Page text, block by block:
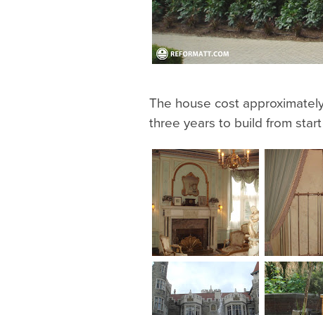
The house cost
three years to build from